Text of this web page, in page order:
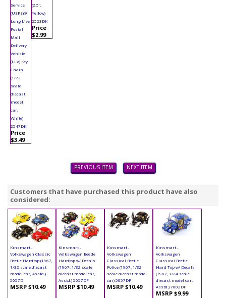
Service
(USPS)®
Long Live
Postal
Mail
Delivery
Vehicle
(LLV) Key
Chain
(1/72
scale
diecast
model
car,
White)
2547DK
Price
$3.49
(2.5",
Yellow)
2523DK
Price
$2.99
PREVIOUS ITEM NEXT ITEM
Customers that have purchased this product have also
considered:
Kinsmart -
Volkswagen Classic
Beetle Hardtop (1967,
1/32 scale diecast
model car, Asstd.)
5057D
MSRP $10.49
Kinsmart -
Volkswagen Beetle
Hardtop w/ Decals
(1967, 1/32 scale
diecast model car,
Asstd.) 5057DF
MSRP $10.49
Kinsmart -
Volkswagen
Classical Beetle
Police (1967, 1/32
scale diecast model
car) 5057DP
MSRP $10.49
Kinsmart -
Volkswagen
Classical Beetle
Hard Top w/ Decals
(1967, 1/24 scale
diecast model car,
Asstd.) 7002DF
MSRP $9.99